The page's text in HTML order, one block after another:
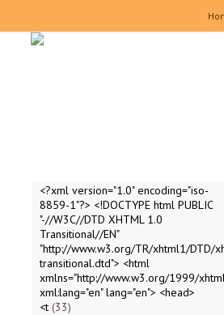
<?xml version="1.0" encoding="iso-
8859-1"?> <!DOCTYPE html PUBLIC
"-//W3C//DTD XHTML 1.0
Transitional//EN"
"http://www.w3.org/TR/xhtml1/DTD/
transitional.dtd"> <html
xmlns="http://www.w3.org/1999/
xml:lang="en" lang="en"> <head>
<t 33